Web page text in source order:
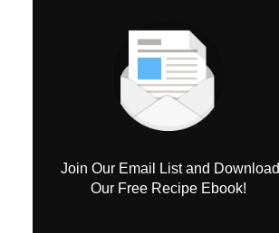
Join Our Email List and Download
Our Free Recipe Ebook!